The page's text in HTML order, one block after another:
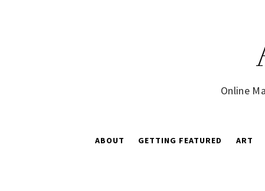
Online
ABOUT GETTING FEATURED ART